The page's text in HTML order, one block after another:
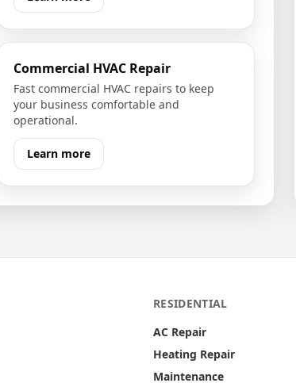
Commercial HVAC Repair
Fast commercial HVAC repairs to keep
your business comfortable and
operational.
Learn more
RESIDENTIAL
AC Repair
Heating Repair
Maintenance